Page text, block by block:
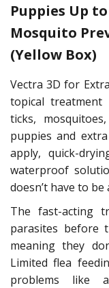
Puppies Up
Mosquito
(Yellow Box)
Vectra 3D for
topical
ticks,
puppies and
apply, quick-
waterproof
doesn’t have to
The fast-acting
parasites before
meaning they
Limited flea
problems like